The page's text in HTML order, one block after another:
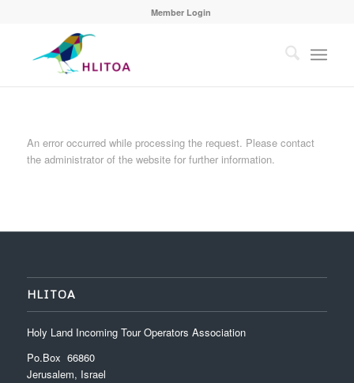
Member Login
An error occurred while processing the request. Please contact
the administrator of the website for further information.
HLITOA
Holy Land Incoming Tour Operators Association
Po.Box 66860
Jerusalem, Israel